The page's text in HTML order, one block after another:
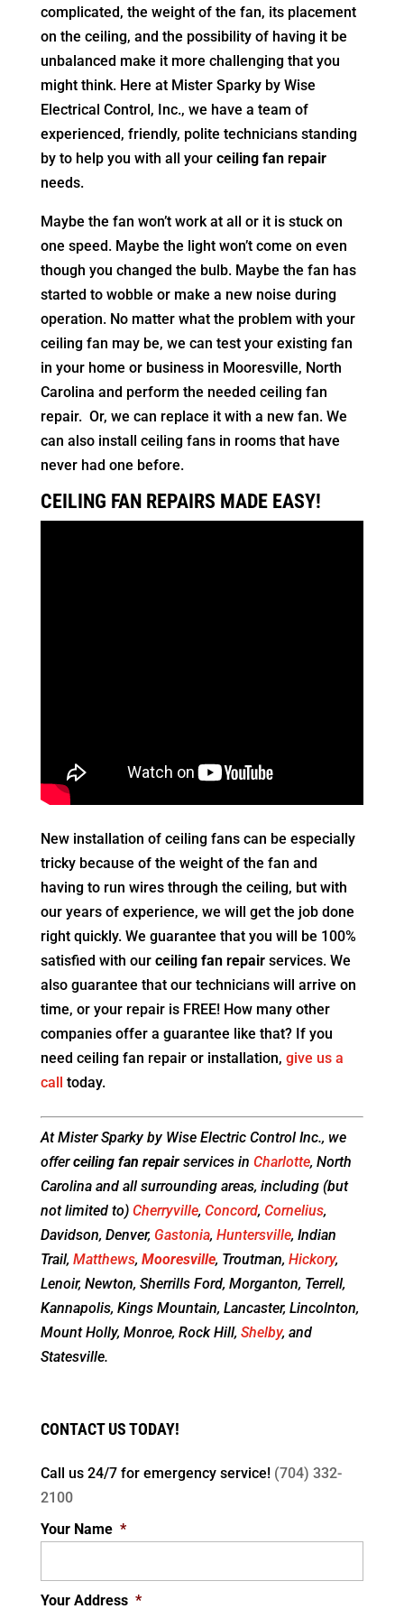
complicated, the weight of the fan, its placement
on the ceiling, and the possibility of having it be
unbalanced make it more challenging that you
might think. Here at Mister Sparky by Wise
Electrical Control, Inc., we have a team of
experienced, friendly, polite technicians standing
by to help you with all your ceiling fan repair
needs.
Maybe the fan won’t work at all or it is stuck on
one speed. Maybe the light won’t come on even
though you changed the bulb. Maybe the fan has
started to wobble or make a new noise during
operation. No matter what the problem with your
ceiling fan may be, we can test your existing fan
in your home or business in Mooresville, North
Carolina and perform the needed ceiling fan
repair. Or, we can replace it with a new fan. We
can also install ceiling fans in rooms that have
never had one before.
CEILING FAN REPAIRS MADE EASY!
New installation of ceiling fans can be especially
tricky because of the weight of the fan and
having to run wires through the ceiling, but with
our years of experience, we will get the job done
right quickly. We guarantee that you will be 100%
satisfied with our ceiling fan repairservices. We
also guarantee that our technicians will arrive on
time, or your repair is FREE! How many other
companies offer a guarantee like that? If you
need ceiling fan repair or installation, give us a
call today.
At Mister Sparky by Wise Electric Control Inc., we
offerceiling fan repairservices in Charlotte, North
Carolina and all surrounding areas, including (but
not limited to) Cherryville, Concord, Cornelius,
Davidson, Denver, Gastonia, Huntersville, Indian
Trail, Matthews, Mooresville, Troutman, Hickory,
Lenoir, Newton, Sherrills Ford, Morganton, Terrell,
Kannapolis, Kings Mountain, Lancaster, Lincolnton,
Mount Holly, Monroe, Rock Hill, Shelby, and
Statesville.
CONTACT US TODAY!
Call us 24/7 for emergency service! (704) 332-
2100
Your Name *
Your Address *